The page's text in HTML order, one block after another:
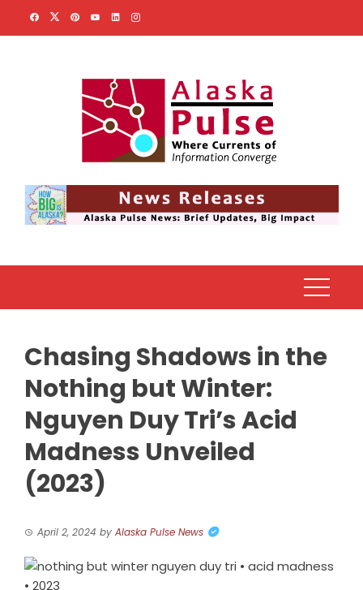
Chasing Shadows in the
Nothing but Winter:
Nguyen Duy Tri’s Acid
Madness Unveiled
(2023)
April 2, 2024 by Alaska Pulse News